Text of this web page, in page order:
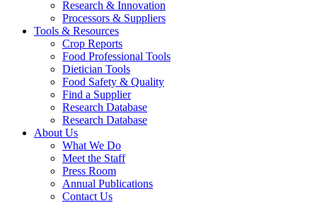
Research & Innovation
Processors & Suppliers
Tools & Resources
Crop Reports
Food Professional Tools
Dietician Tools
Food Safety & Quality
Find a Supplier
Research Database
Research Database
About Us
What We Do
Meet the Staff
Press Room
Annual Publications
Contact Us